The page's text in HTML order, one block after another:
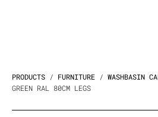
PRODUCTS / FURNITURE / WASHBASIN
GREEN RAL 80CM LEGS